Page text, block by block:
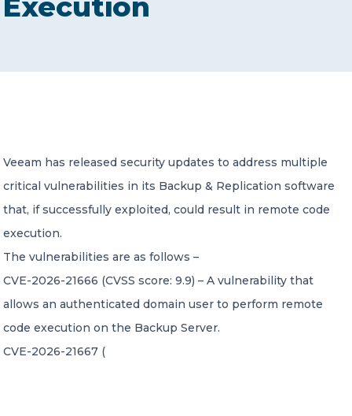
A global network of independent professional
services firms
Veeam has released security updates to address multiple
critical vulnerabilities in its Backup & Replication software
that, if successfully exploited, could result in remote code
execution.
The vulnerabilities are as follows –
CVE-2026-21666 (CVSS score: 9.9) – A vulnerability that
allows an authenticated domain user to perform remote
code execution on the Backup Server.
CVE-2026-21667 (